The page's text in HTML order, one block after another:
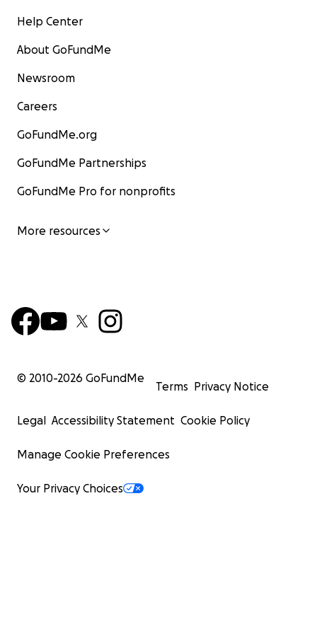
Help Center
About GoFundMe
Newsroom
Careers
GoFundMe.org
GoFundMe Partnerships
GoFundMe Pro for nonprofits
More resources
© 2010-2026 GoFundMe
Terms Privacy Notice
Legal Accessibility Statement Cookie Policy
Manage Cookie Preferences
Your Privacy Choices